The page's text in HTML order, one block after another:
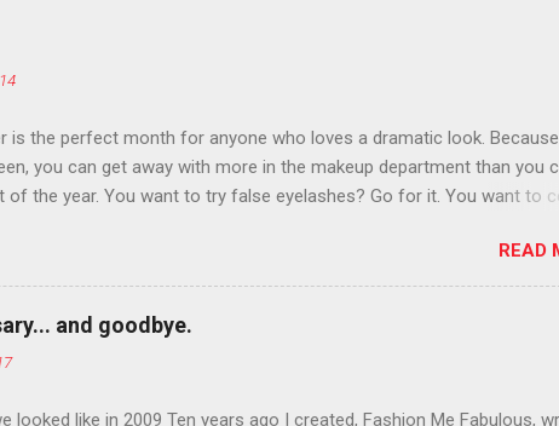
is the perfect month for anyone who loves a dramatic look.
you can get away with more in the makeup department than you
of the year. You want to try false eyelashes? Go for it. You want to
in October that people will think black lipstick in November isREAD
and goodbye.
looked like in 2009 Ten years ago I created, Fashion Me Fabulous,